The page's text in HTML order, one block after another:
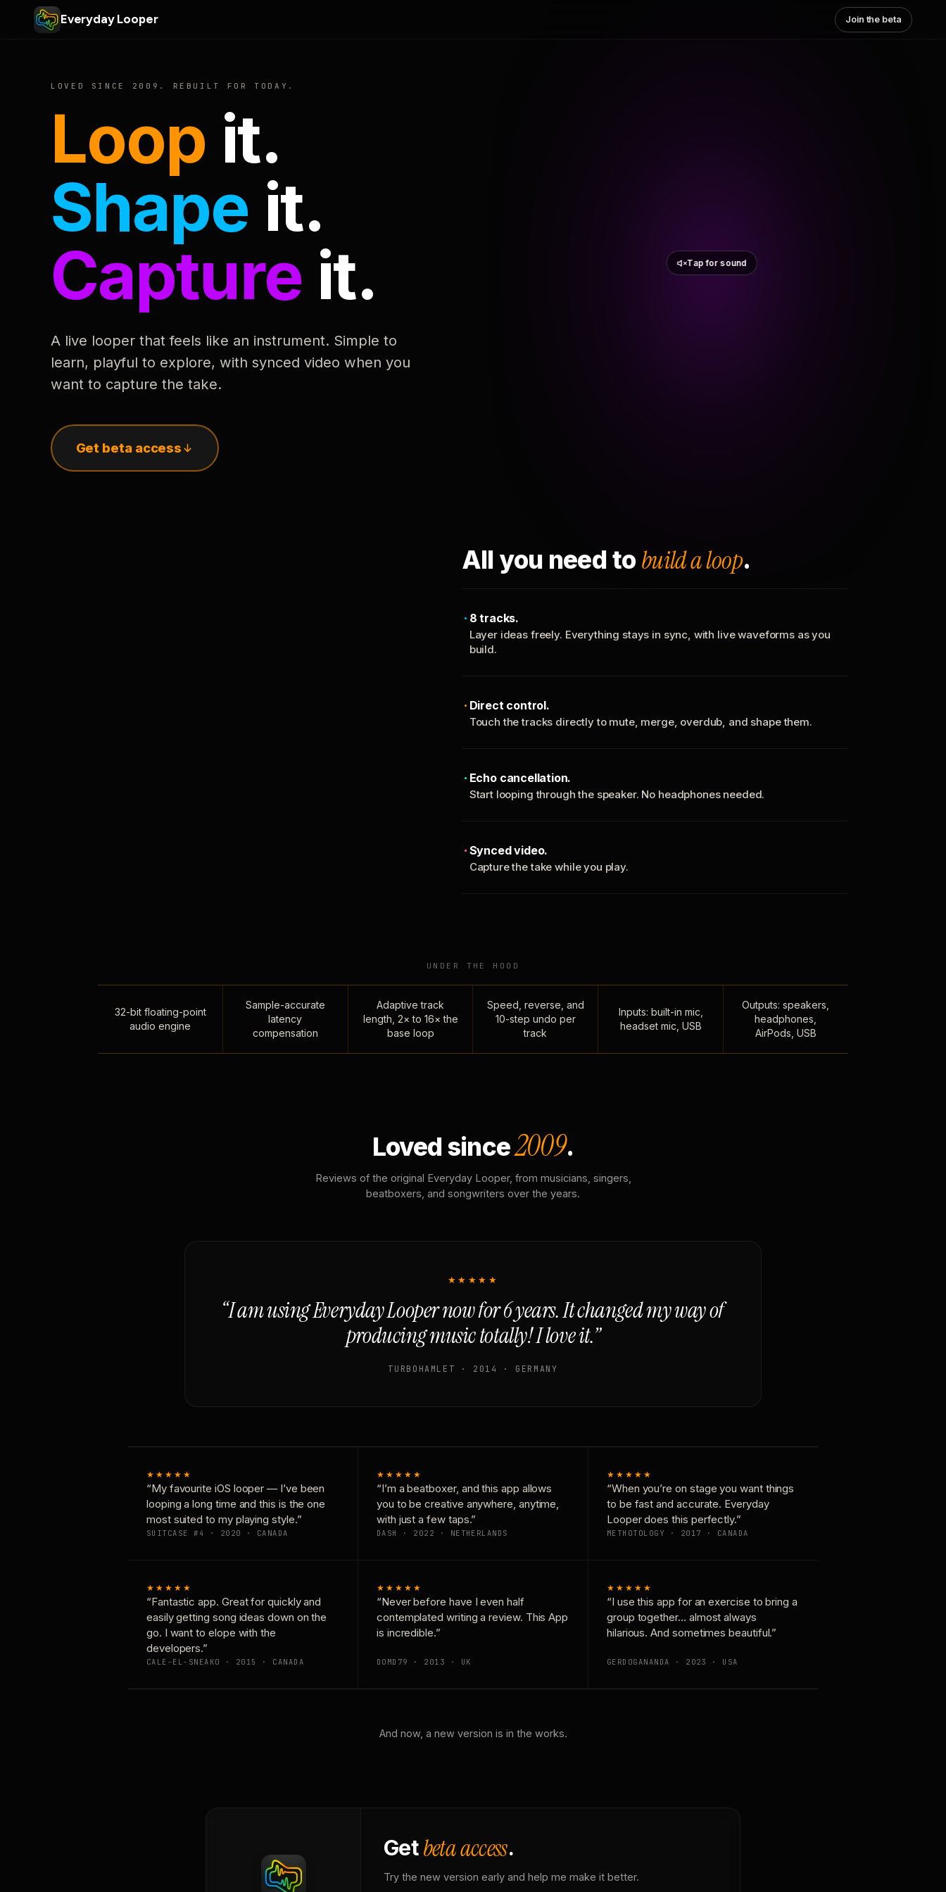
Everyday Looper Join the beta
LOVED SINCE 2009. REBUILT FOR TODAY.
Loop it.
Shape it.
Capture it.
A live looper that feels like an instrument. Simple to
learn, playful to explore, with synced video when you
want to capture the take.
Get beta access
Tap for sound
All you need to build a loop.
8 tracks.
Layer ideas freely. Everything stays in sync, with live waveforms as you
build.
Direct control.
Touch the tracks directly to mute, merge, overdub, and shape them.
Echo cancellation.
Start looping through the speaker. No headphones needed.
Synced video.
Capture the take while you play.
UNDER THE HOOD
32-bit floating-point
audio engine
Sample-accurate
latency
compensation
Adaptive track
length, 2× to 16× the
base loop
Speed, reverse, and
10-step undo per
track
Inputs: built-in mic,
headset mic, USB
Outputs: speakers,
headphones,
AirPods, USB
Loved since2009.
Reviews of the original Everyday Looper, from musicians, singers,
beatboxers, and songwriters over the years.
★★★★★
“I am using Everyday Looper now for 6 years. It changed my way of
producing music totally! I love it.”
TURBOHAMLET · 2014 · GERMANY
★★★★★
“My favourite iOS looper — I’ve been
looping a long time and this is the one
most suited to my playing style.”
SUITCASE #4 · 2020 · CANADA
★★★★★
“I’m a beatboxer, and this app allows
you to be creative anywhere, anytime,
with just a few taps.”
DASH · 2022 · NETHERLANDS
★★★★★
“When you’re on stage you want things
to be fast and accurate. Everyday
Looper does this perfectly.”
METHOTOLOGY · 2017 · CANADA
★★★★★
“Fantastic app. Great for quickly and
easily getting song ideas down on the
go. I want to elope with the
developers.”
CALE-EL-SNEAKO · 2015 · CANADA
★★★★★
“Never before have I even half
contemplated writing a review. This App
is incredible.”
DOMD79 · 2013 · UK
★★★★★
“I use this app for an exercise to bring a
group together… almost always
hilarious. And sometimes beautiful.”
GERDOGANANDA · 2023 · USA
And now, a new version is in the works.
Getbeta access.
Try the new version early and help me make it better.